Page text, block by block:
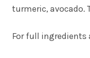
turmeric, avocado.
For full ingredients